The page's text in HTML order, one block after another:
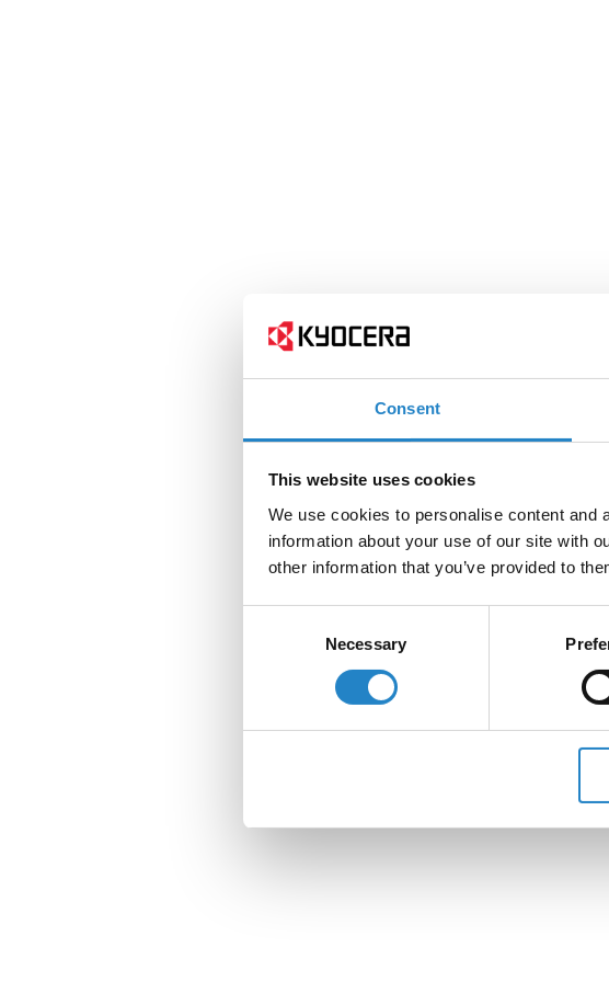
Consent
This website uses cookies
We use cookies to personalise content and
information about your use of our site with
other information that you’ve provided to
Necessary